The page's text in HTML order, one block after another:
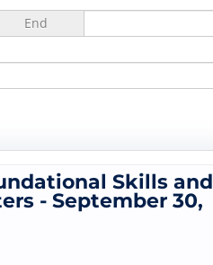
End
Skills and
- September 30,